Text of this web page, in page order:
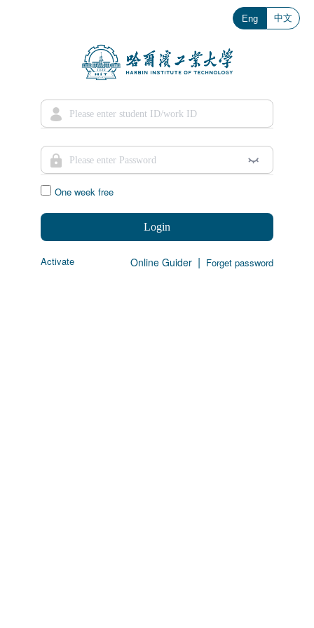
Eng 中文
One week free
Login
Activate Online Guider | Forget password